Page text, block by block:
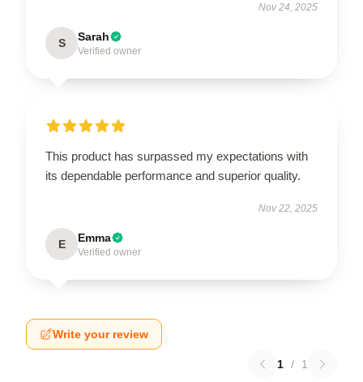
Nov 24, 2025
S Sarah
Verified owner
This product has surpassed my expectations with
its dependable performance and superior quality.
Nov 22, 2025
E Emma
Verified owner
Write your review
1 / 1